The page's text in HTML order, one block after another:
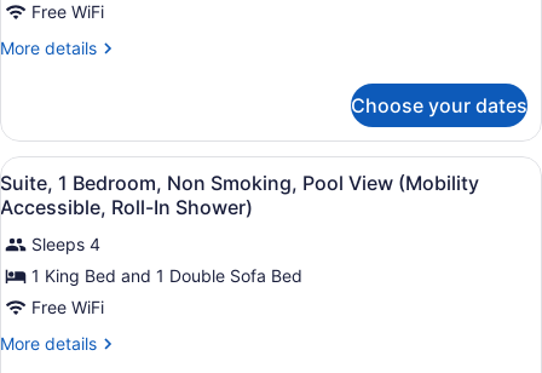
Free WiFi
More details
More
1
Bedroom,
Non
Smoking,
Pool
View
(Mobility
Accessible,
Tub)
Choose your dates
View
all
photos
for
Suite,
1
Bedroom,
A modern bathroom with a white
2
Suite, 1 Bedroom, Non Smoking, Pool View (Mobility
Accessible, Roll-In Shower)
Sleeps 4
1 King Bed and 1 Double Sofa Bed
Free WiFi
More details
More